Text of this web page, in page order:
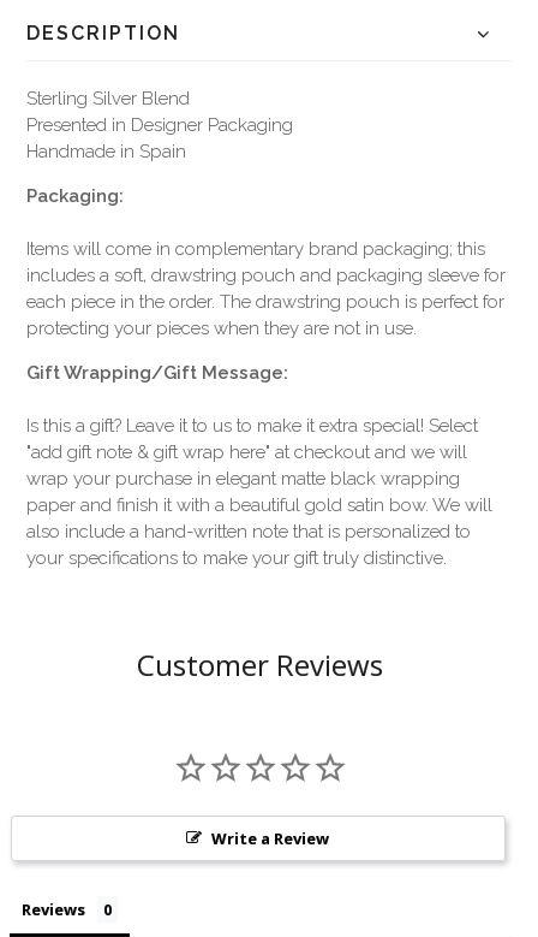
DESCRIPTION
Sterling Silver Blend
Presented in Designer Packaging
Handmade in Spain
Packaging:
Items will come in complementary brand packaging; this
includes a soft, drawstring pouch and packaging sleeve for
each piece in the order. The drawstring pouch is perfect for
protecting your pieces when they are not in use.
Gift Wrapping/Gift Message:
Is this a gift? Leave it to us to make it extra special! Select
"add gift note & gift wrap here" at checkout and we will
wrap your purchase in elegant matte black wrapping
paper and finish it with a beautiful gold satin bow. We will
also include a hand-written note that is personalized to
your specifications to make your gift truly distinctive.
Customer Reviews
Write a Review
Reviews